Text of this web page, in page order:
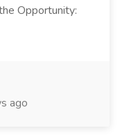
Opportunity:
ago